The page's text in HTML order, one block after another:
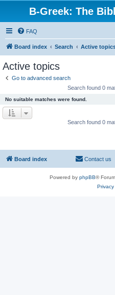
B-Greek: The
FAQ
Board index Search Active
Active topics
Go to advanced search
Search found 0
No suitable matches were found.
Search found 0
Board index Contact us
Powered by phpBB®
Privacy